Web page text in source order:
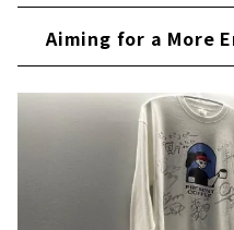
Aiming for a More